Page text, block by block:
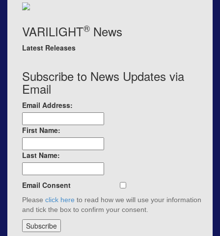
VARILIGHT® News
Latest Releases
Subscribe to News Updates via
Email
Email Address:
First Name:
Last Name:
Email Consent
Please click here to read how we will use your information
and tick the box to confirm your consent.